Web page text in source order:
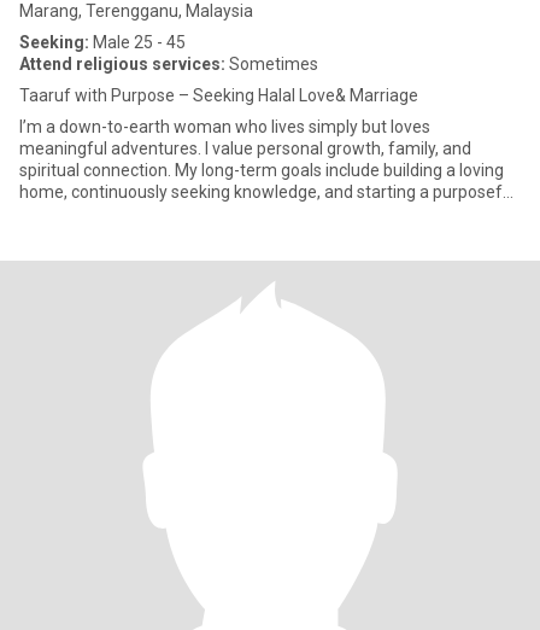
Marang, Terengganu, Malaysia
Seeking: Male 25 - 45
Attend religious services: Sometimes
Taaruf with Purpose – Seeking Halal Love& Marriage
I’m a down-to-earth woman who lives simply but loves
meaningful adventures. I value personal growth, family, and
spiritual connection. My long-term goals include building a loving
home, continuously seeking knowledge, and starting a purposeful